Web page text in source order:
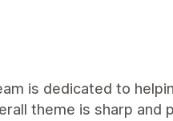
is dedicated to
theme is sharp and